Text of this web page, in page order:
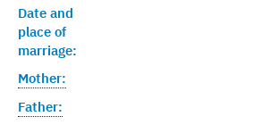
Date and
place of
marriage:
Mother:
Father: